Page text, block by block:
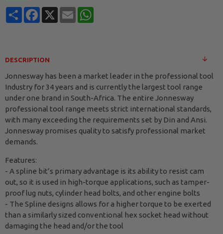
ShareFacebook
X Email
DESCRIPTION
Jonnesway has been a market leader in the professional tool
Industry for 34 years and is currently the largest tool range
under one brand in South-Africa. The entire Jonnesway
professional tool range meets strict international standards,
with many exceeding the requirements set by Din and Ansi.
Jonnesway promises quality to satisfy professional market
demands.
Features:
- A spline bit’s primary advantage is its ability to resist cam
out, so it is used in high-torque applications, such as tamper-
proof lug nuts, cylinder head bolts, and other engine bolts
- The Spline designs allows for a higher torque to be exerted
than a similarly sized conventional hex socket head without
damaging the head and/or the tool